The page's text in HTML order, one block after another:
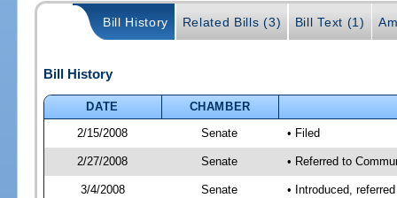
Bill History Related Bills (3) Bill Text (1)
Bill History
DATE
CHAMBER
2/15/2008
Senate • Filed
2/27/2008 Senate • Referred to
3/4/2008 Senate
• Introduced,